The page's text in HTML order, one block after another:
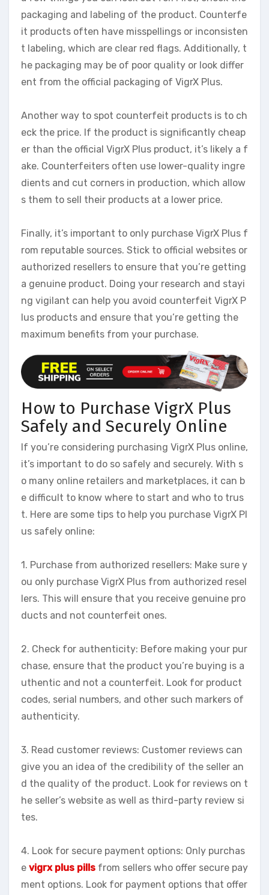
packaging and labeling of the product. Counterfe
it products often have misspellings or inconsisten
t labeling, which are clear red flags. Additionally, t
he packaging may be of poor quality or look differ
ent from the official packaging of VigrX Plus.
Another way to spot counterfeit products is to ch
eck the price. If the product is significantly cheap
er than the official VigrX Plus product, it’s likely a f
ake. Counterfeiters often use lower-quality ingre
dients and cut corners in production, which allow
s them to sell their products at a lower price.
Finally, it’s important to only purchase VigrX Plus f
rom reputable sources. Stick to official websites or
authorized resellers to ensure that you’re getting
a genuine product. Doing your research and stayi
ng vigilant can help you avoid counterfeit VigrX P
lus products and ensure that you’re getting the
maximum benefits from your purchase.
How to Purchase VigrX Plus
Safely and Securely Online
If you’re considering purchasing VigrX Plus online,
it’s important to do so safely and securely. With s
o many online retailers and marketplaces, it can b
e difficult to know where to start and who to trus
t. Here are some tips to help you purchase VigrX Pl
us safely online:
1. Purchase from authorized resellers: Make sure y
ou only purchase VigrX Plus from authorized resel
lers. This will ensure that you receive genuine pro
ducts and not counterfeit ones.
2. Check for authenticity: Before making your pur
chase, ensure that the product you’re buying is a
uthentic and not a counterfeit. Look for product
codes, serial numbers, and other such markers of
authenticity.
3. Read customer reviews: Customer reviews can
give you an idea of the credibility of the seller an
d the quality of the product. Look for reviews on t
he seller’s website as well as third-party review si
tes.
4. Look for secure payment options: Only purchas
e vigrx plus pills from sellers who offer secure pay
ment options. Look for payment options that offer